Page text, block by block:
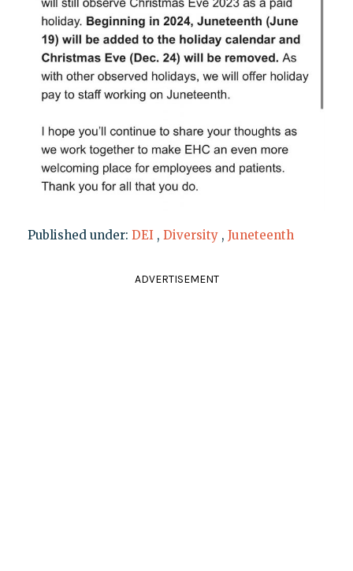
Published under: DEI , Diversity , Juneteenth
ADVERTISEMENT